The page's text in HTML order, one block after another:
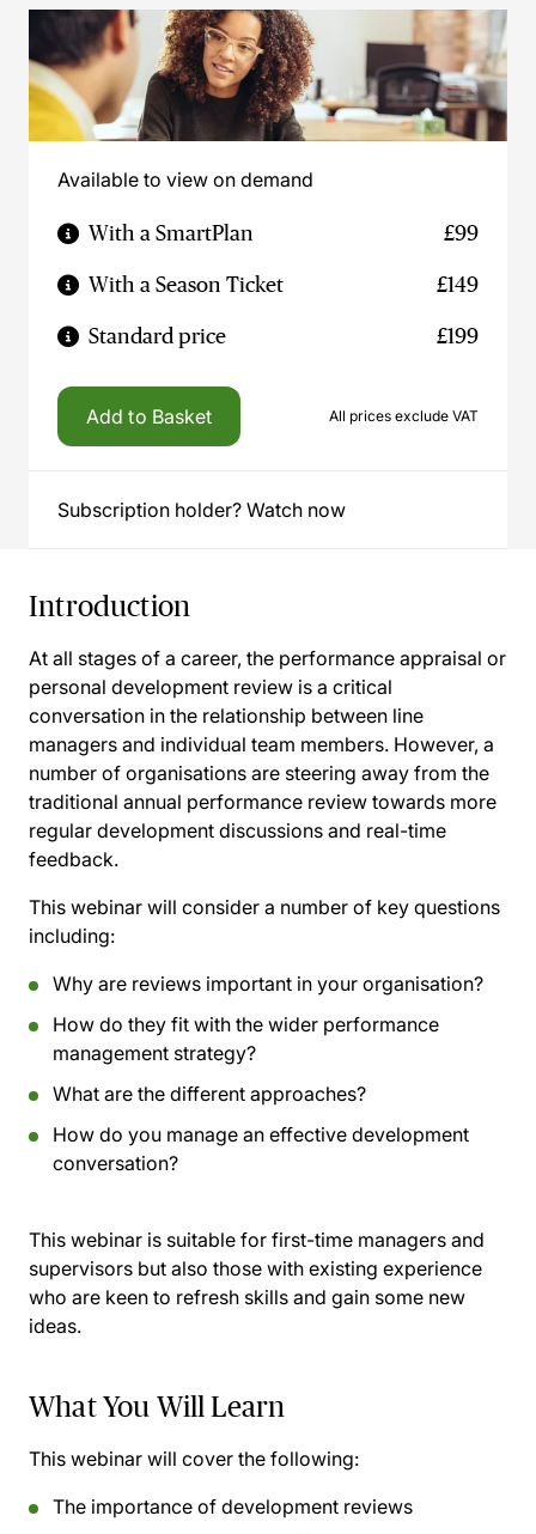
Available to view on demand
With a SmartPlan £99
With a Season Ticket £149
Standard price £199
Add to Basket All prices exclude VAT
Subscription holder? Watch now
Introduction
At all stages of a career, the performance appraisal or
personal development review is a critical
conversation in the relationship between line
managers and individual team members. However, a
number of organisations are steering away from the
traditional annual performance review towards more
regular development discussions and real-time
feedback.
This webinar will consider a number of key questions
including:
Why are reviews important in your organisation?
How do they fit with the wider performance
management strategy?
What are the different approaches?
How do you manage an effective development
conversation?
This webinar is suitable for first-time managers and
supervisors but also those with existing experience
who are keen to refresh skills and gain some new
ideas.
What You Will Learn
This webinar will cover the following:
The importance of development reviews